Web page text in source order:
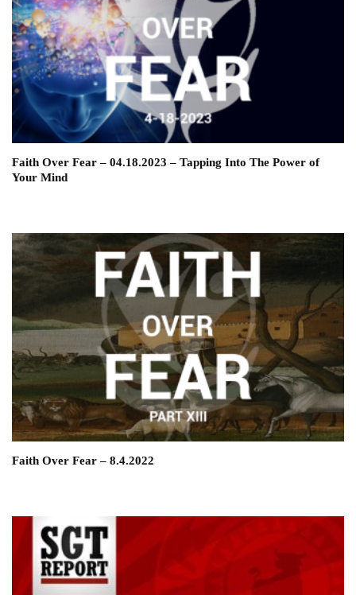
Faith Over Fear – 04.18.2023 – Tapping Into The Power of
Your Mind
Faith Over Fear – 8.4.2022